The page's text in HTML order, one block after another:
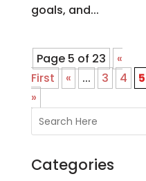
goals, and...
Page 5 of 23
«
First
« ... 3 4 5
»
Categories